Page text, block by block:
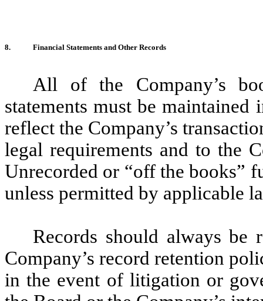
8. Financial Statements and Other Records
All of the Company’s
statements must be
reflect the Company’s
legal requirements and to the
Unrecorded or “off the books”
unless permitted by applicable
Records should always be
Company’s record retention
in the event of litigation or